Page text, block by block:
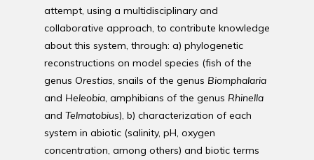
attempt, using a multidisciplinary and
collaborative approach, to contribute knowledge
about this system, through: a) phylogenetic
reconstructions on model species (fish of the
genus Orestias, snails of the genus Biomphalaria
and Heleobia, amphibians of the genus Rhinella
and Telmatobius), b) characterization of each
system in abiotic (salinity, pH, oxygen
concentration, among others) and biotic terms